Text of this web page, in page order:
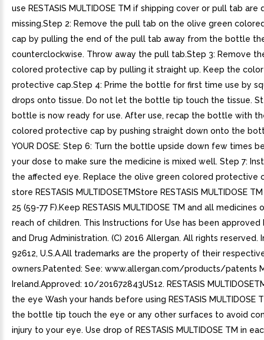
use RESTASIS MULTIDOSE TM if shipping cover or pull tab are
missing.Step 2: Remove the pull tab on the olive green
cap by pulling the end of the pull tab away from the bottle
counterclockwise. Throw away the pull tab.Step 3: Remove
colored protective cap by pulling it straight up. Keep the
protective cap.Step 4: Prime the bottle for first time use by
drops onto tissue. Do not let the bottle tip touch the tissue.
bottle is now ready for use. After use, recap the bottle with
colored protective cap by pushing straight down onto the
YOUR DOSE: Step 6: Turn the bottle upside down few times
your dose to make sure the medicine is mixed well. Step 7:
the affected eye. Replace the olive green colored protective
store RESTASIS MULTIDOSETMStore RESTASIS MULTIDOSE
25 (59-77 F).Keep RESTASIS MULTIDOSE TM and all
reach of children. This Instructions for Use has been approved
and Drug Administration. (C) 2016 Allergan. All rights reserved.
92612, U.S.A.All trademarks are the property of their
owners.Patented: See: www.allergan.com/products/patents
Ireland.Approved: 10/201672843US12. RESTASIS
the eye Wash your hands before using RESTASIS MULTIDOSE
the bottle tip touch the eye or any other surfaces to avoid
injury to your eye. Use drop of RESTASIS MULTIDOSE TM in